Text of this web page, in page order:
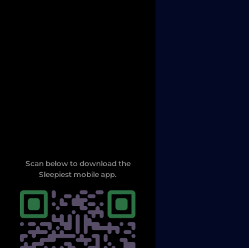
Scan below to download the
Sleepiest mobile app.